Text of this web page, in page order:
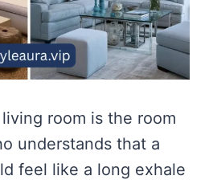
room is the room
understands that a
feel like a long exhale